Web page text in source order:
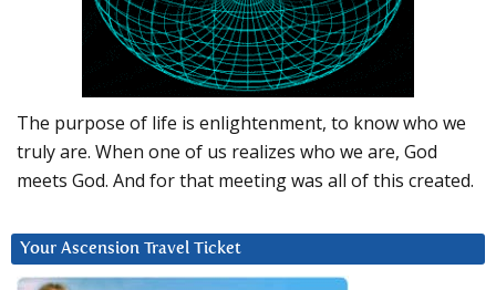
The purpose of life is enlightenment, to know who we
truly are. When one of us realizes who we are, God
meets God. And for that meeting was all of this created.
Your Ascension Travel Ticket